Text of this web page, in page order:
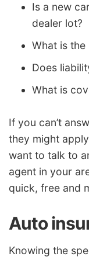
Is a new
dealer lot?
What is the
Does
What is
If you can’t
they might
want to talk to
agent in your
quick, free and
Auto
Knowing the